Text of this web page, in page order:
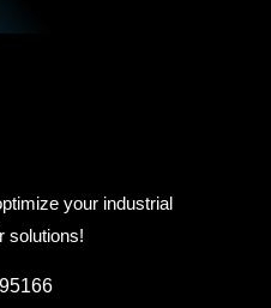
your industrial
solutions!